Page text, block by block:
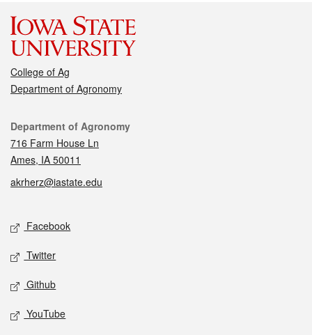
College of Ag
Department of Agronomy
Contact
Department of Agronomy
716 Farm House Ln
Ames, IA 50011
akrherz@iastate.edu
Social media
Facebook
Twitter
Github
YouTube